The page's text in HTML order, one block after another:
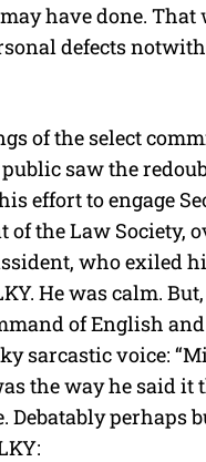
have done.
defects
of the select
saw the
effort to engage
of the Law Society,
who exiled
He was calm.
of English
sarcastic voice:
the way he said
Debatably perhaps